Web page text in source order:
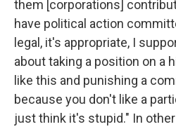
them [corporations]
have political action
legal, it's appropriate, I
about taking a position on a
like this and punishing a
because you don't like a
just think it's stupid." In